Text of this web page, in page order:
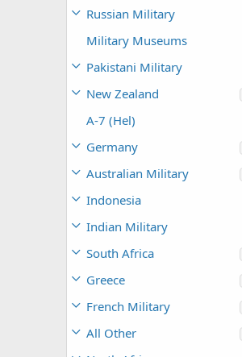
Russian Military
Military Museums
Pakistani Military
New Zealand
A-7 (Hel)
Germany
Australian Military
Indonesia
Indian Military
South Africa
Greece
French Military
All Other